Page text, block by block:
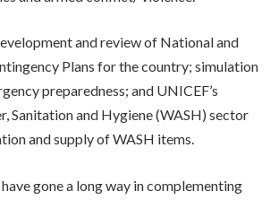
and review of National and
Plans for the country; simulation
preparedness; and UNICEF’s
Sanitation and Hygiene (WASH) sector
and supply of WASH items.
gone a long way in complementing